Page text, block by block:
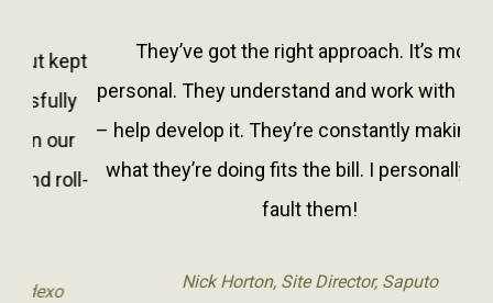
They’ve got the right approach. It’s more
personal. They understand and work with what is
– help develop it. They’re constantly making sure
what they’re doing fits the bill. I personally can’t
fault them!
Nick Horton, Site Director, Saputo